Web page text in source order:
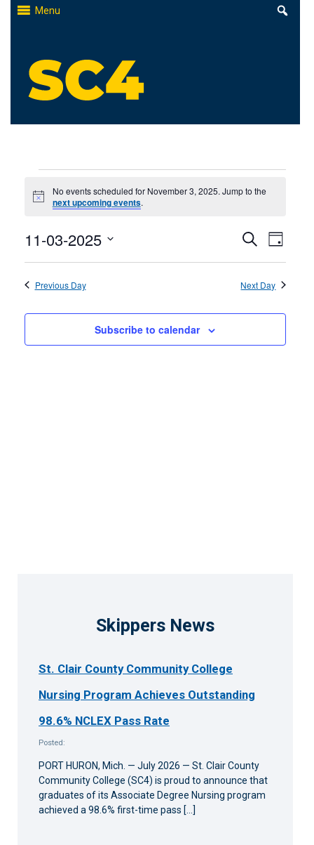
Skip
Menu
Events
for
November
3,
2025
Notice
No events scheduled for November 3, 2025. Jump to the
next upcoming events.
Events
Search
and
Views
Search
Day
11-03-2025
Select
date.
Previous Day Next Day
Subscribe to calendar
Skippers News
St. Clair County Community College
Nursing Program Achieves Outstanding
98.6% NCLEX Pass Rate
Posted:
PORT HURON, Mich. — July 2026 — St. Clair County
Community College (SC4) is proud to announce that
graduates of its Associate Degree Nursing program
achieved a 98.6% first-time pass […]